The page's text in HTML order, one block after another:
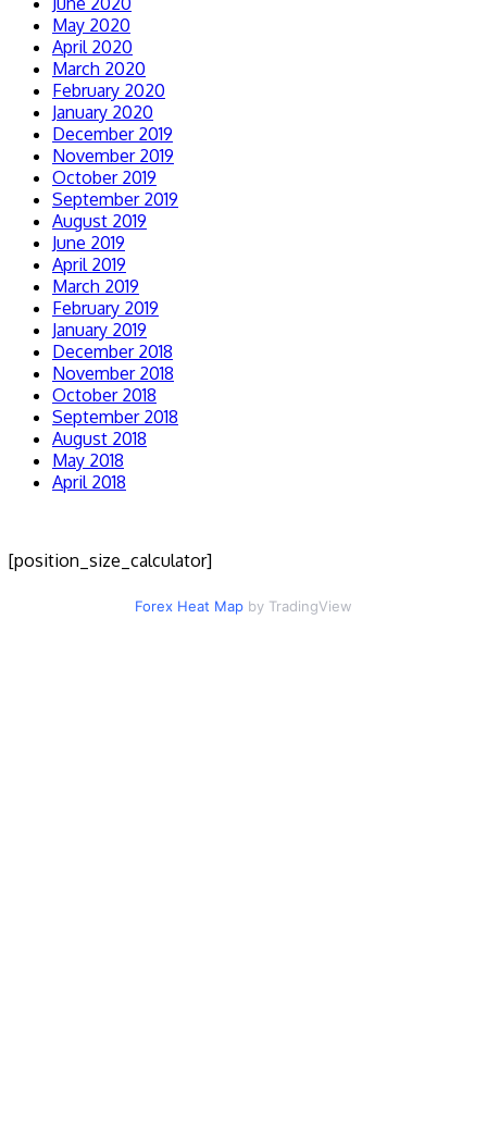
May 2020
April 2020
March 2020
February 2020
January 2020
December 2019
November 2019
October 2019
September 2019
August 2019
June 2019
April 2019
March 2019
February 2019
January 2019
December 2018
November 2018
October 2018
September 2018
August 2018
May 2018
April 2018
[position_size_calculator]
Forex Heat Map by TradingView